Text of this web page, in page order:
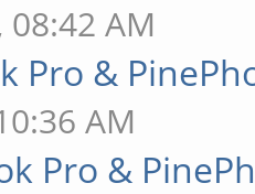
AM
Pro &
AM
Pro &